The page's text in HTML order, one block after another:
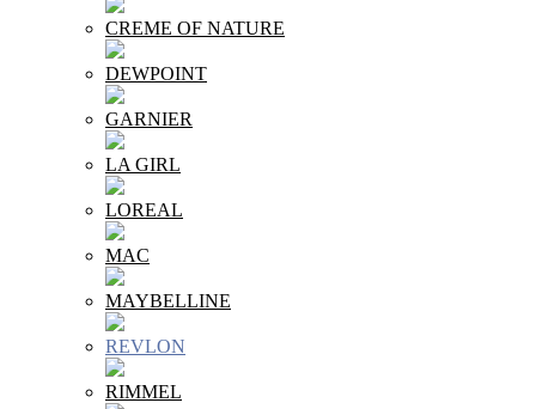
CREME OF NATURE
DEWPOINT
GARNIER
LA GIRL
LOREAL
MAC
MAYBELLINE
REVLON
RIMMEL